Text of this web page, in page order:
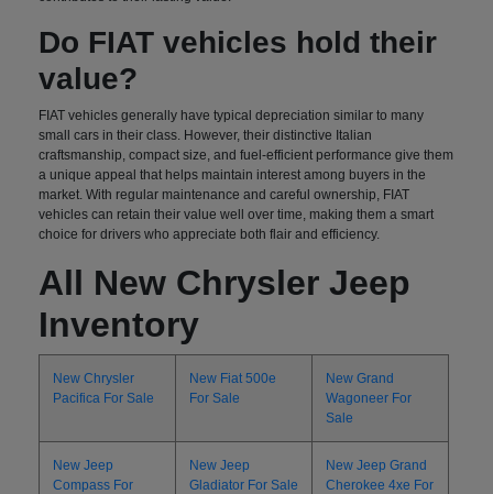
Do FIAT vehicles hold their
value?
FIAT vehicles generally have typical depreciation similar to many
small cars in their class. However, their distinctive Italian
craftsmanship, compact size, and fuel-efficient performance give them
a unique appeal that helps maintain interest among buyers in the
market. With regular maintenance and careful ownership, FIAT
vehicles can retain their value well over time, making them a smart
choice for drivers who appreciate both flair and efficiency.
All New Chrysler Jeep
Inventory
New Chrysler
Pacifica For Sale
New Fiat 500e
For Sale
New Grand
Wagoneer For
Sale
New Jeep
Compass For
New Jeep
Gladiator For Sale
New Jeep Grand
Cherokee 4xe For